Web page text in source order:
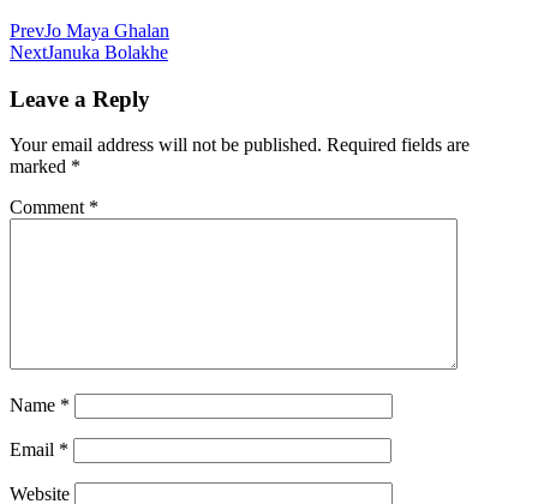
PrevJo Maya Ghalan
NextJanuka Bolakhe
Leave a Reply
Your email address will not be published. Required fields are
marked *
Comment *
Name *
Email *
Website